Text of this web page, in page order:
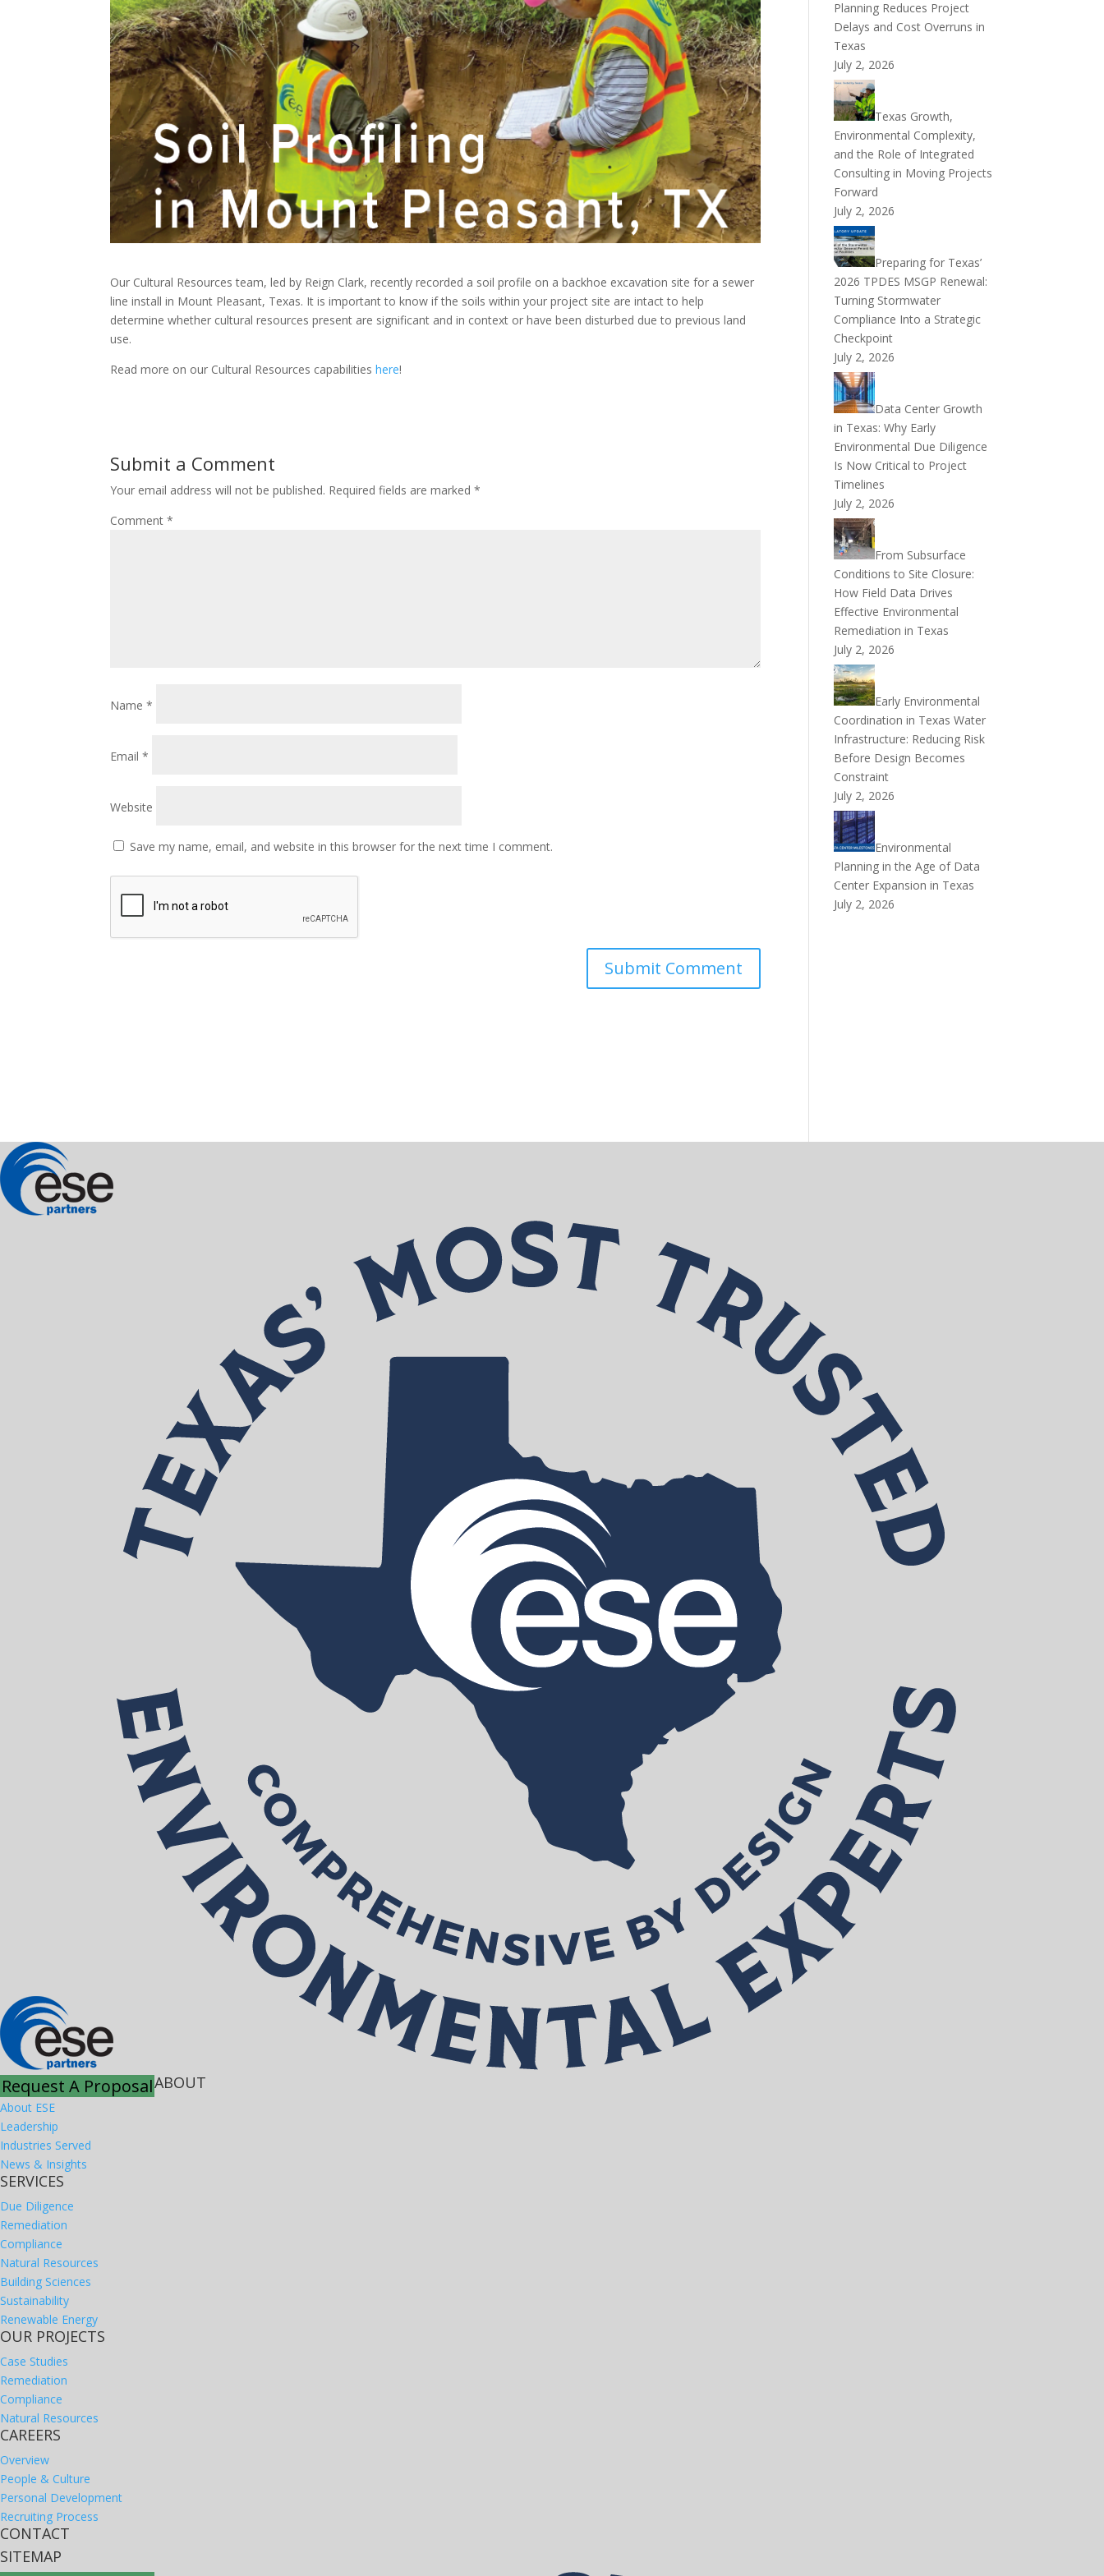
Our Cultural Resources team, led by Reign Clark, recently recorded a soil profile on a backhoe excavation site for a sewer
line install in Mount Pleasant, Texas. It is important to know if the soils within your project site are intact to help
determine whether cultural resources present are significant and in context or have been disturbed due to previous land
use.
Read more on our Cultural Resources capabilitieshere!
Submit a Comment
Your email address will not be published. Required fields are marked*
Comment*
Name*
Email*
Website
Save my name, email, and website in this browser for the next time I comment.
Planning Reduces Project
Delays and Cost Overruns in
Texas
July 2, 2026
Texas Growth,
Environmental Complexity,
and the Role of Integrated
Consulting in Moving Projects
Forward
July 2, 2026
Preparing for Texas’
2026 TPDES MSGP Renewal:
Turning Stormwater
Compliance Into a Strategic
Checkpoint
July 2, 2026
Data Center Growth
in Texas: Why Early
Environmental Due Diligence
Is Now Critical to Project
Timelines
July 2, 2026
From Subsurface
Conditions to Site Closure:
How Field Data Drives
Effective Environmental
Remediation in Texas
July 2, 2026
Early Environmental
Coordination in Texas Water
Infrastructure: Reducing Risk
Before Design Becomes
Constraint
July 2, 2026
Environmental
Planning in the Age of Data
Center Expansion in Texas
July 2, 2026
Request A ProposalABOUT
About ESE
Leadership
Industries Served
News & Insights
SERVICES
Due Diligence
Remediation
Compliance
Natural Resources
Building Sciences
Sustainability
Renewable Energy
OUR PROJECTS
Case Studies
Remediation
Compliance
Natural Resources
CAREERS
Overview
People & Culture
Personal Development
Recruiting Process
CONTACT
SITEMAP